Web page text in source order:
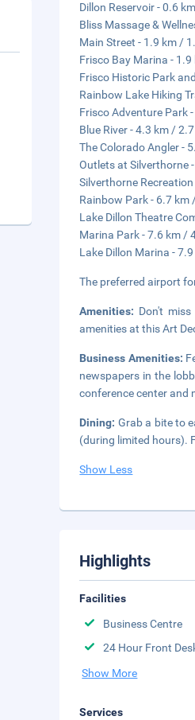
Dillon Reservoir - 0.6
Bliss Massage &
Main Street - 1.9 km /
Frisco Bay Marina -
Frisco Historic Park
Rainbow Lake Hiking
Frisco Adventure Park
Blue River - 4.3 km /
The Colorado Angler -
Outlets at Silverthorne
Silverthorne
Rainbow Park - 6.7 km
Lake Dillon Theatre
Marina Park - 7.6 km /
Lake Dillon Marina -
The preferred airport
Amenities: Don't
amenities at this Art
Business Amenities:
newspapers in the
conference center and
Dining: Grab a bite to
(during limited hours).
Show Less
Highlights
Facilities
Business Centre
24 Hour Front
Show More
Services